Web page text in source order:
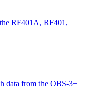
RF401A, RF401,
data from the OBS-3+